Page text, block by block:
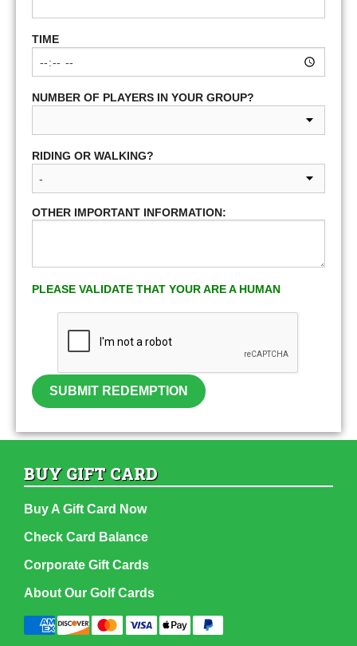
TIME
NUMBER OF PLAYERS IN YOUR GROUP?
RIDING OR WALKING?
OTHER IMPORTANT INFORMATION:
PLEASE VALIDATE THAT YOUR ARE A HUMAN
SUBMIT REDEMPTION
BUY GIFT CARD
Buy A Gift Card Now
Check Card Balance
Corporate Gift Cards
About Our Golf Cards